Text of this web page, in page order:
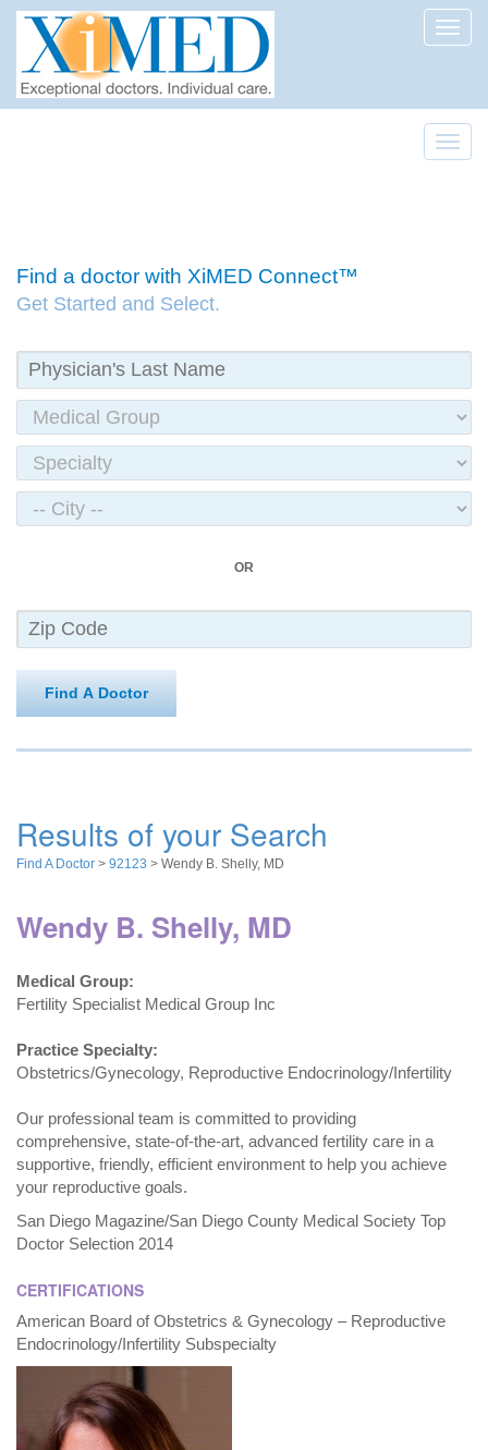
Find a doctor with XiMED Connect™
Get Started and Select.
OR
Find A Doctor
Results of your Search
Find A Doctor > 92123 > Wendy B. Shelly, MD
Wendy B. Shelly, MD
Medical Group:
Fertility Specialist Medical Group Inc
Practice Specialty:
Obstetrics/Gynecology, Reproductive Endocrinology/Infertility
Our professional team is committed to providing
comprehensive, state-of-the-art, advanced fertility care in a
supportive, friendly, efficient environment to help you achieve
your reproductive goals.
San Diego Magazine/San Diego County Medical Society Top
Doctor Selection 2014
CERTIFICATIONS
American Board of Obstetrics & Gynecology – Reproductive
Endocrinology/Infertility Subspecialty